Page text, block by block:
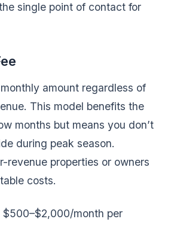
single point of contact for
amount regardless of
This model benefits the
months but means you don’t
during peak season.
revenue properties or owners
costs.
$500–$2,000/month per